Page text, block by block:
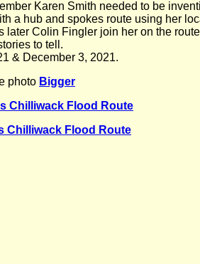
Karen Smith needed to be
a hub and spokes route using her
later Colin Fingler join her on the
to tell.
& December 3, 2021.
photo Bigger
Chilliwack Flood Route
Chilliwack Flood Route